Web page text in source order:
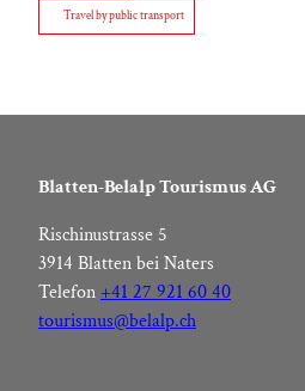
Travel by public transport
Blatten-Belalp Tourismus AG
Rischinustrasse 5
3914 Blatten bei Naters
Telefon +41 27 921 60 40
tourismus@belalp.ch